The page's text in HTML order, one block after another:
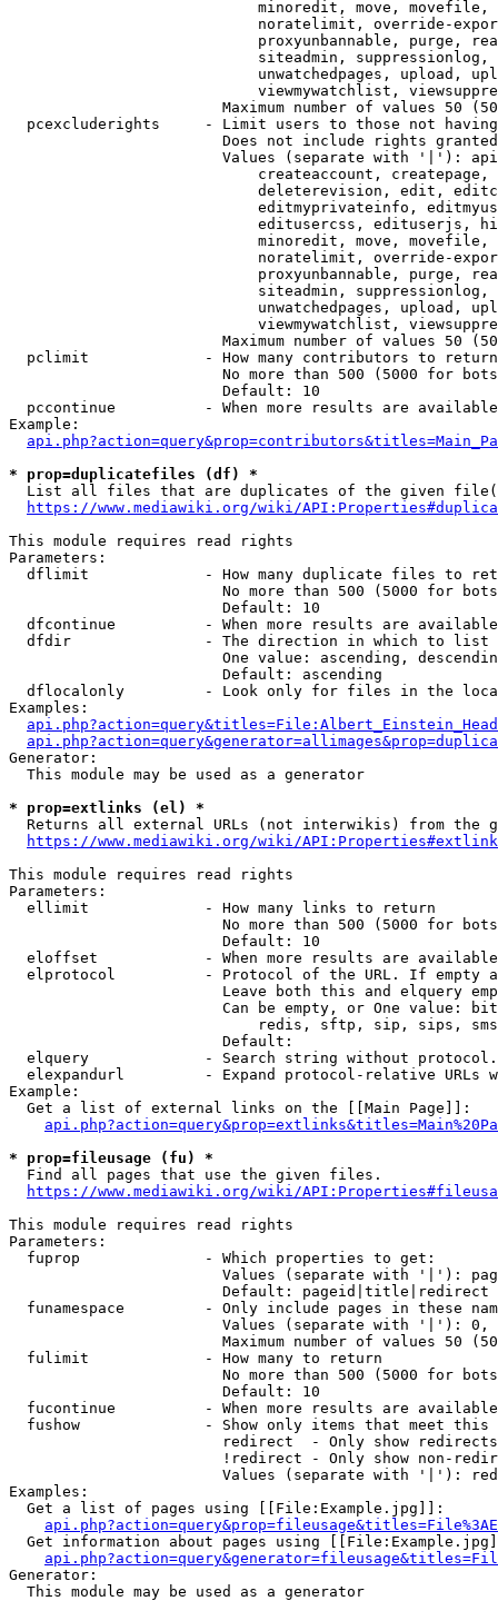
minoredit, move,
noratelimit, override-
proxyunbannable, purge,
siteadmin,
unwatchedpages, upload,
viewmywatchlist,
Maximum number of values 50
pcexcluderights     - Limit users to those not
Does not include rights
Values (separate with '|'):
createaccount,
deleterevision, edit,
editmyprivateinfo,
editusercss, edituserjs,
minoredit, move,
noratelimit, override-
proxyunbannable, purge,
siteadmin,
unwatchedpages, upload,
viewmywatchlist,
Maximum number of values 50
  pclimit             - How many contributors to return
No more than 500 (5000 for
                        Default: 10
pccontinue          - When more results are
Example:
* prop=duplicatefiles (df) *
List all files that are duplicates of the given
https://www.mediawiki.org/wiki/
This module requires read rights
Parameters:
dflimit             - How many duplicate files to
No more than 500 (5000 for
                        Default: 10
dfcontinue          - When more results are
  dfdir               - The direction in which to list
One value: ascending,
                        Default: ascending
dflocalonly         - Look only for files in the
Examples:
Generator:
  This module may be used as a generator
* prop=extlinks (el) *
Returns all external URLs (not interwikis) from the
https://www.mediawiki.org/wiki/
This module requires read rights
Parameters:
  ellimit             - How many links to return
No more than 500 (5000 for
                        Default: 10
eloffset            - When more results are
elprotocol          - Protocol of the URL. If empty
Leave both this and elquery
Can be empty, or One value:
redis, sftp, sip, sips,
                        Default:
elquery             - Search string without
elexpandurl         - Expand protocol-relative URLs
Example:
  Get a list of external links on the [[Main Page]]:
* prop=fileusage (fu) *
  Find all pages that use the given files.
https://www.mediawiki.org/wiki/
This module requires read rights
Parameters:
  fuprop              - Which properties to get:
Values (separate with '|'):
                        Default: pageid|title|redirect
funamespace         - Only include pages in these
Values (separate with '|'):
Maximum number of values 50
  fulimit             - How many to return
No more than 500 (5000 for
                        Default: 10
fucontinue          - When more results are
fushow              - Show only items that meet this
                        redirect  - Only show redirects
!redirect - Only show non-
Values (separate with '|'):
Examples:
  Get a list of pages using [[File:Example.jpg]]:
Get information about pages using
Generator:
  This module may be used as a generator